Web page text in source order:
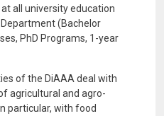
all university education
(Bachelor
PhD Programs, 1-year
of the DiAAA deal with
agricultural and agro-
particular, with food